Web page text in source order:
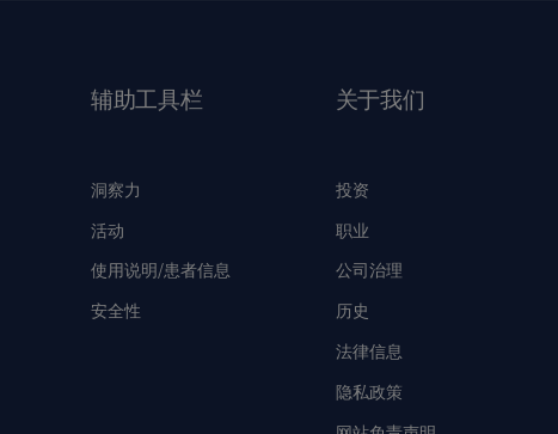
辅助工具栏
洞察力
活动
使用说明/患者信息
安全性
关于我们
投资
职业
公司治理
历史
法律信息
隐私政策